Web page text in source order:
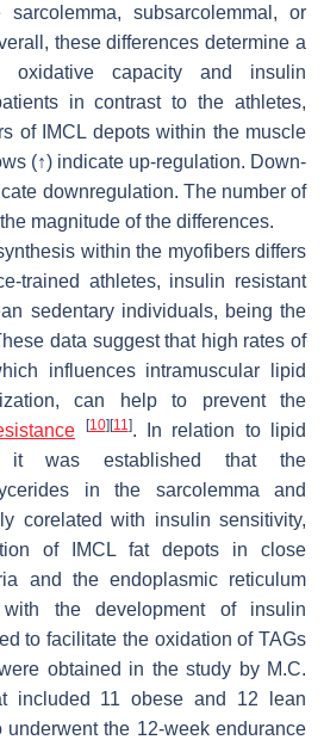
subsarcolemmal, or
these differences determine a
oxidative capacity and insulin
in contrast to the athletes,
of IMCL depots within the muscle
(↑) indicate up-regulation. Down-
downregulation. The number of
magnitude of the differences.
within the myofibers differs
trained athletes, insulin resistant
sedentary individuals, being the
data suggest that high rates of
influences intramuscular lipid
can help to prevent the
[10][11 ]. In relation to lipid
it was established that the
in the sarcolemma and
corelated with insulin sensitivity,
of IMCL fat depots in close
and the endoplasmic reticulum
the development of insulin
to facilitate the oxidation of TAGs
obtained in the study by M.C.
included 11 obese and 12 lean
the 12-week endurance